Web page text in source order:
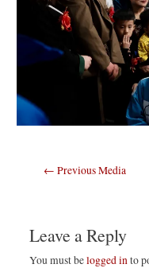
Post
← Previous Media
Leave a Reply
You must belogged into